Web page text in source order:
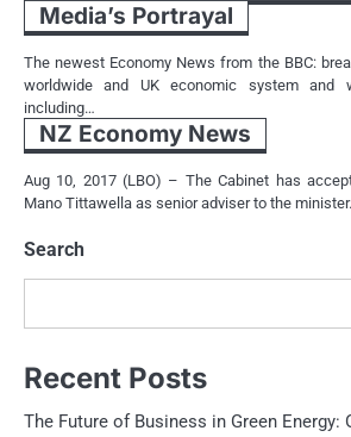
Media’s Portrayal
The newest Economy News from the BBC:
worldwide and UK economic system and
including…
NZ Economy News
Aug 10, 2017 (LBO) – The Cabinet has
Mano Tittawella as senior adviser to the
Search
Recent Posts
The Future of Business in Green Energy: